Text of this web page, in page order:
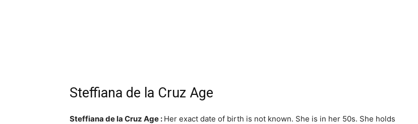
Steffiana de la Cruz Age
Steffiana de la Cruz Age : Her exact date of birth is not known. She is in her 50s. She holds